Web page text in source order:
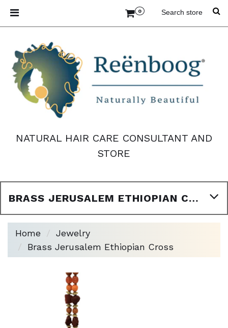
0
NATURAL HAIR CARE CONSULTANT AND
STORE
BRASS JERUSALEM ETHIOPIAN CROSS
Home
Jewelry
Brass Jerusalem Ethiopian Cross